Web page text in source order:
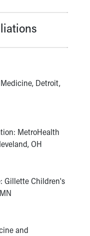
Detroit,
MetroHealth
OH
Gillette Children's
and